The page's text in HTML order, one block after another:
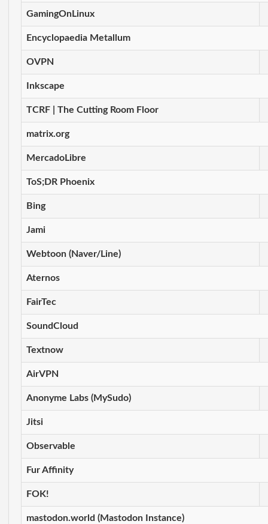
GamingOnLinux
Encyclopaedia Metallum
OVPN
Inkscape
TCRF | The Cutting Room Floor
matrix.org
MercadoLibre
ToS;DR Phoenix
Bing
Jami
Webtoon (Naver/Line)
Aternos
FairTec
SoundCloud
Textnow
AirVPN
Anonyme Labs (MySudo)
Jitsi
Observable
Fur Affinity
FOK!
mastodon.world (Mastodon Instance)